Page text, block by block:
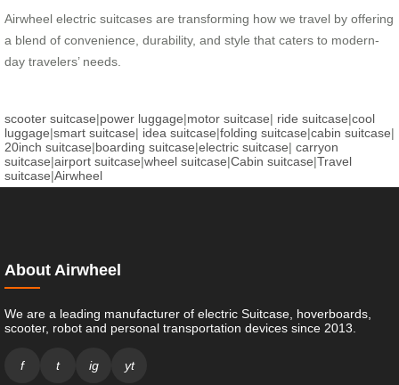
Airwheel electric suitcases are transforming how we travel by offering
a blend of convenience, durability, and style that caters to modern-
day travelers’ needs.
scooter suitcase|power luggage|motor suitcase| ride suitcase|cool
luggage|smart suitcase| idea suitcase|folding suitcase|cabin suitcase|
20inch suitcase|boarding suitcase|electric suitcase| carryon
suitcase|airport suitcase|wheel suitcase|Cabin suitcase|Travel
suitcase|Airwheel
About Airwheel
We are a leading manufacturer of electric Suitcase, hoverboards,
scooter, robot and personal transportation devices since 2013.
f t ig yt